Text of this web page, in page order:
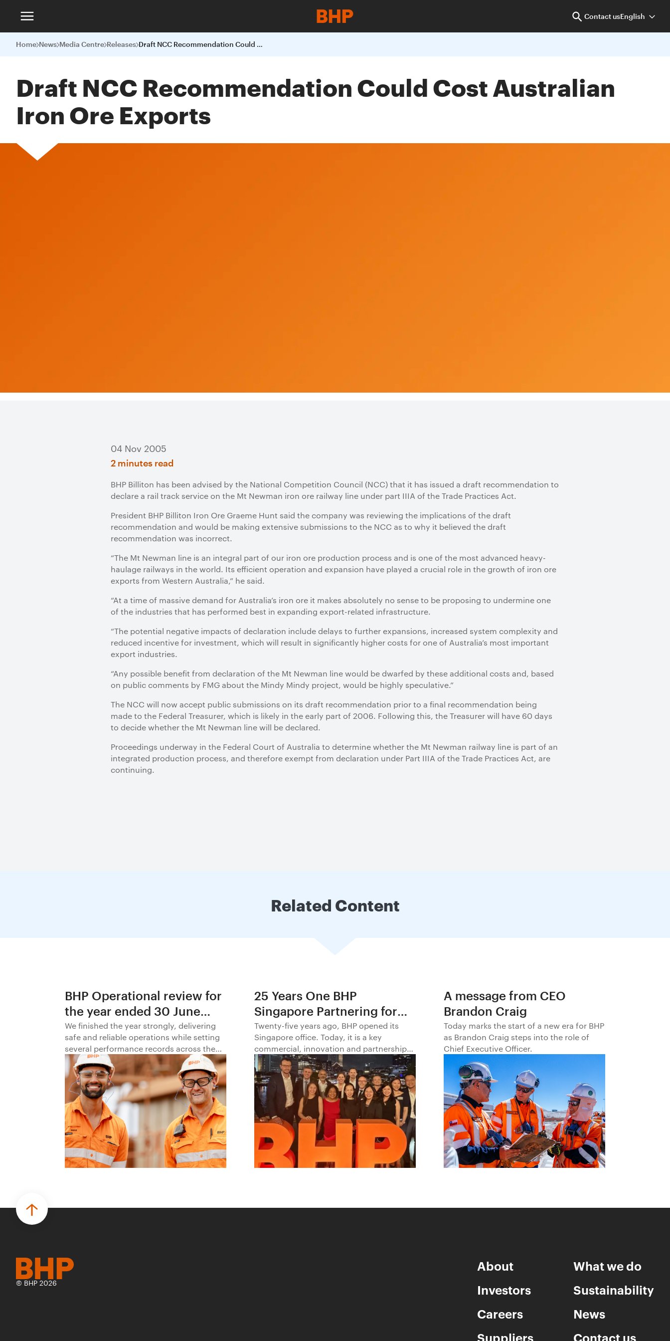
Contact usEnglish
Home News Media Centre Releases Draft NCC Recommendation Could Cost Australian Iron Ore Exports
Draft NCC Recommendation Could Cost Australian
Iron Ore Exports
04 Nov 2005
2 minutes read
BHP Billiton has been advised by the National Competition Council (NCC) that it has issued a draft recommendation to
declare a rail track service on the Mt Newman iron ore railway line under part IIIA of the Trade Practices Act.
President BHP Billiton Iron Ore Graeme Hunt said the company was reviewing the implications of the draft
recommendation and would be making extensive submissions to the NCC as to why it believed the draft
recommendation was incorrect.
“The Mt Newman line is an integral part of our iron ore production process and is one of the most advanced heavy-
haulage railways in the world. Its efficient operation and expansion have played a crucial role in the growth of iron ore
exports from Western Australia,” he said.
“At a time of massive demand for Australia’s iron ore it makes absolutely no sense to be proposing to undermine one
of the industries that has performed best in expanding export-related infrastructure.
“The potential negative impacts of declaration include delays to further expansions, increased system complexity and
reduced incentive for investment, which will result in significantly higher costs for one of Australia’s most important
export industries.
“Any possible benefit from declaration of the Mt Newman line would be dwarfed by these additional costs and, based
on public comments by FMG about the Mindy Mindy project, would be highly speculative.”
The NCC will now accept public submissions on its draft recommendation prior to a final recommendation being
made to the Federal Treasurer, which is likely in the early part of 2006. Following this, the Treasurer will have 60 days
to decide whether the Mt Newman line will be declared.
Proceedings underway in the Federal Court of Australia to determine whether the Mt Newman railway line is part of an
integrated production process, and therefore exempt from declaration under Part IIIA of the Trade Practices Act, are
continuing.
Related Content
BHP Operational review for
the year ended 30 June
2026
We finished the year strongly, delivering
safe and reliable operations while setting
several performance records across the
business.
25 Years One BHP
Singapore Partnering for
Progress in Asia and
Beyond1
Twenty-five years ago, BHP opened its
Singapore office. Today, it is a key
commercial, innovation and partnership
hub, connecting BHP to customers,
markets and partners across Asia and
beyond.
A message from CEO
Brandon Craig
Today marks the start of a new era for BHP
as Brandon Craig steps into the role of
Chief Executive Officer.
© BHP 2026
About
What we do
Investors
Sustainability
Careers
News
Suppliers
Contact us